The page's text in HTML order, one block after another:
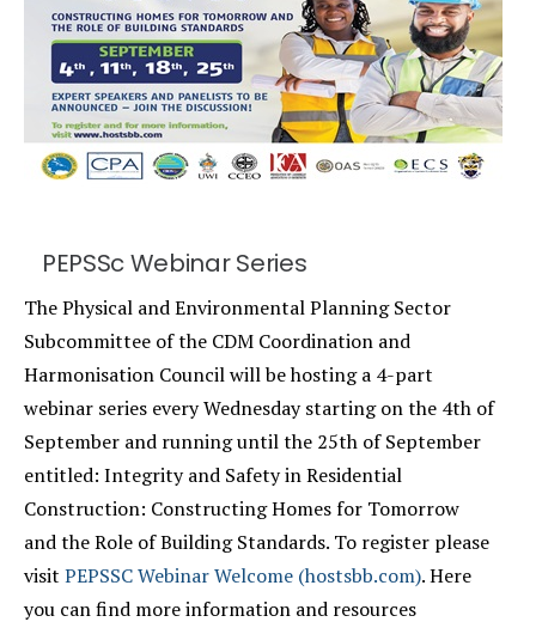
PEPSSc Webinar Series
The Physical and Environmental Planning Sector
Subcommittee of the CDM Coordination and
Harmonisation Council will be hosting a 4-part
webinar series every Wednesday starting on the 4th of
September and running until the 25th of September
entitled: Integrity and Safety in Residential
Construction: Constructing Homes for Tomorrow
and the Role of Building Standards. To register please
visit PEPSSC Webinar Welcome (hostsbb.com). Here
you can find more information and resources